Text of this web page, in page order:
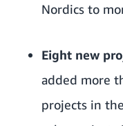
Nordics to
Eight new
added more
projects in